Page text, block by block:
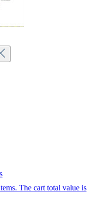
The cart total value is